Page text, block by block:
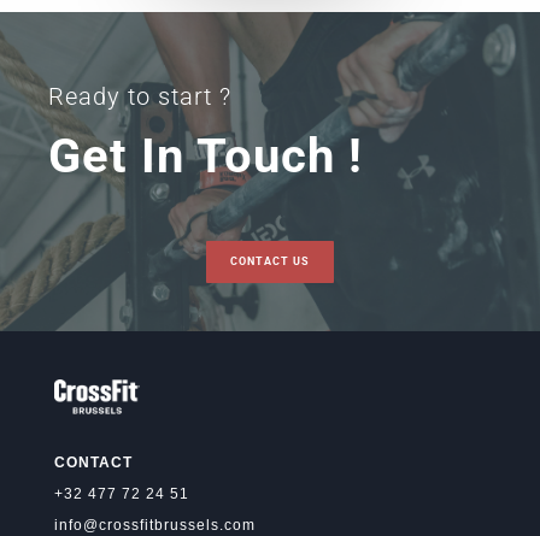
Ready to start ?
Get In Touch !
CONTACT US
CONTACT
+32 477 72 24 51
info@crossfitbrussels.com